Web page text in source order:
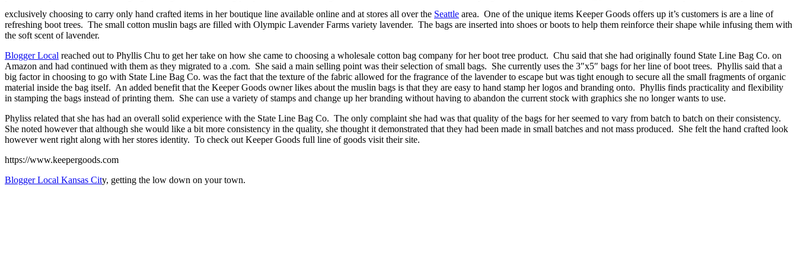
exclusively choosing to carry only hand crafted items in her boutique line available online and at stores all over the Seattle area. One of the unique items Keeper Goods offers up it’s customers is are a line of
refreshing boot trees. The small cotton muslin bags are filled with Olympic Lavender Farms variety lavender. The bags are inserted into shoes or boots to help them reinforce their shape while infusing them with
the soft scent of lavender.
Blogger Local reached out to Phyllis Chu to get her take on how she came to choosing a wholesale cotton bag company for her boot tree product. Chu said that she had originally found State Line Bag Co. on
Amazon and had continued with them as they migrated to a .com. She said a main selling point was their selection of small bags. She currently uses the 3″x5″ bags for her line of boot trees. Phyllis said that a
big factor in choosing to go with State Line Bag Co. was the fact that the texture of the fabric allowed for the fragrance of the lavender to escape but was tight enough to secure all the small fragments of organic
material inside the bag itself. An added benefit that the Keeper Goods owner likes about the muslin bags is that they are easy to hand stamp her logos and branding onto. Phyllis finds practicality and flexibility
in stamping the bags instead of printing them. She can use a variety of stamps and change up her branding without having to abandon the current stock with graphics she no longer wants to use.
Phyliss related that she has had an overall solid experience with the State Line Bag Co. The only complaint she had was that quality of the bags for her seemed to vary from batch to batch on their consistency.
She noted however that although she would like a bit more consistency in the quality, she thought it demonstrated that they had been made in small batches and not mass produced. She felt the hand crafted look
however went right along with her stores identity. To check out Keeper Goods full line of goods visit their site.
https://www.keepergoods.com
Blogger Local Kansas City, getting the low down on your town.